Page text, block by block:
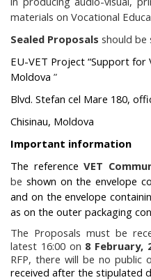
materials on Vocational
Sealed Proposals should be
EU-VET Project “Support for
Moldova ”
Blvd. Stefan cel Mare 180,
Chisinau, Moldova
Important information
The referenceVET
be shown on the envelope
and on the envelope
as on the outer packaging
The Proposals must be
latest 16:00 on 8 February,
RFP, there will be no public
received after the stipulated